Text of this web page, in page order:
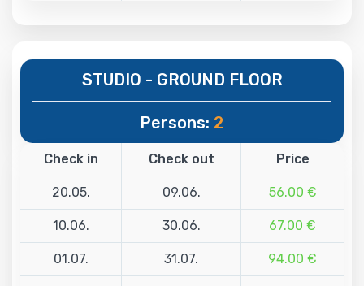
STUDIO - GROUND FLOOR
Persons: 2
Check in Check out Price
20.05. 09.06. 56.00 €
10.06. 30.06. 67.00 €
01.07. 31.07. 94.00 €